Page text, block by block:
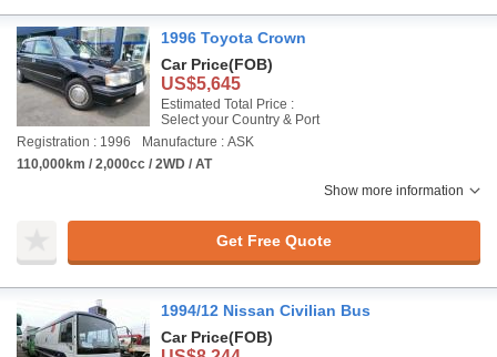
1996 Toyota Crown
Car Price(FOB)
US$5,645
Estimated Total Price :
Select your Country & Port
Registration : 1996
Manufacture : ASK
110,000km / 2,000cc / 2WD / AT
Show more information
Get Free Quote
1994/12 Nissan Civilian Bus
Car Price(FOB)